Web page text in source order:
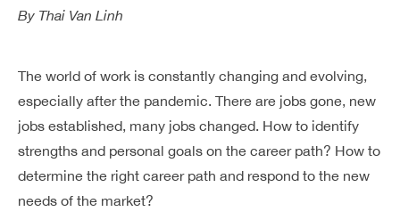
Dreamplex Nguyen Trung Ngan
Dreamplex Tran Quang Khai
Dreamplex Thai Ha
Why Dreamplex
Blog
By Thai Van Linh
The world of work is constantly changing and evolving,
especially after the pandemic. There are jobs gone, new
jobs established, many jobs changed. How to identify
strengths and personal goals on the career path? How to
determine the right career path and respond to the new
needs of the market?